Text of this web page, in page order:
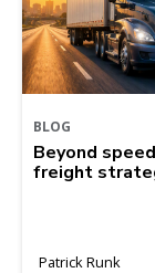
BLOG
Beyond
freight
Patrick Runk